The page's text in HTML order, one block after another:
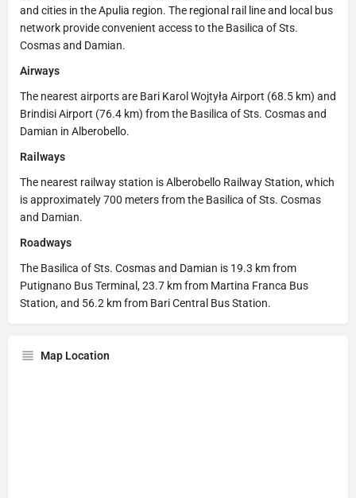
and cities in the Apulia region. The regional rail line and local bus
network provide convenient access to the Basilica of Sts.
Cosmas and Damian.
Airways
The nearest airports are Bari Karol Wojtyła Airport (68.5 km) and
Brindisi Airport (76.4 km) from the Basilica of Sts. Cosmas and
Damian in Alberobello.
Railways
The nearest railway station is Alberobello Railway Station, which
is approximately 700 meters from the Basilica of Sts. Cosmas
and Damian.
Roadways
The Basilica of Sts. Cosmas and Damian is 19.3 km from
Putignano Bus Terminal, 23.7 km from Martina Franca Bus
Station, and 56.2 km from Bari Central Bus Station.
Map Location